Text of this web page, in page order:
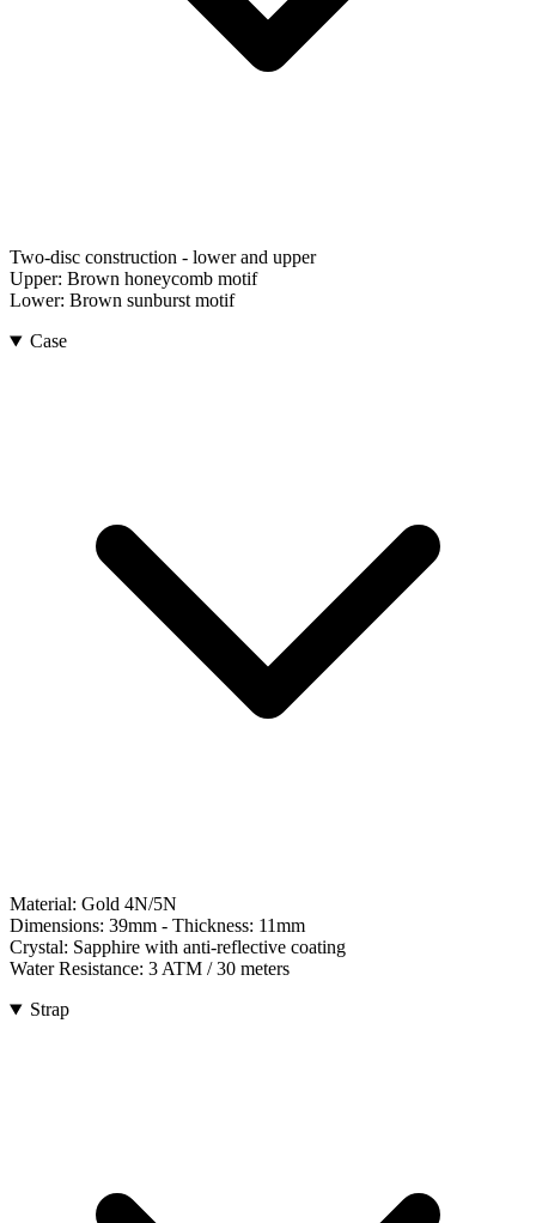
Two-disc construction - lower and upper
Upper: Brown honeycomb motif
Lower: Brown sunburst motif
Case
Material: Gold 4N/5N
Dimensions: 39mm - Thickness: 11mm
Crystal: Sapphire with anti-reflective coating
Water Resistance: 3 ATM / 30 meters
Strap